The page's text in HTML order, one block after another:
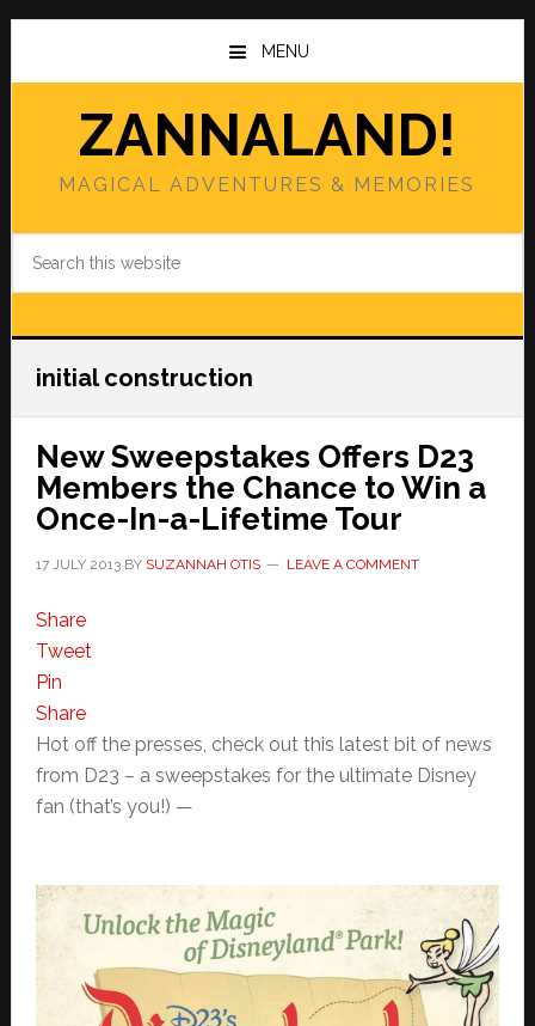
Skip
main
Skip
primary
MENU
ZANNALAND!
MAGICAL ADVENTURES & MEMORIES
initial construction
New Sweepstakes Offers D23
Members the Chance to Win a
Once-In-a-Lifetime Tour
17 JULY 2013BY SUZANNAH OTIS LEAVE A COMMENT
Share
Tweet
Pin
Share
Hot off the presses, check out this latest bit of news
from D23 – a sweepstakes for the ultimate Disney
fan (that’s you!) —